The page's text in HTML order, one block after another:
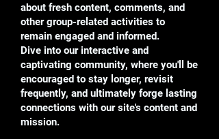
about fresh content, comments, and
other group-related activities to
remain engaged and informed.
Dive into our interactive and
captivating community, where you'll be
encouraged to stay longer, revisit
frequently, and ultimately forge lasting
connections with our site's content and
mission.